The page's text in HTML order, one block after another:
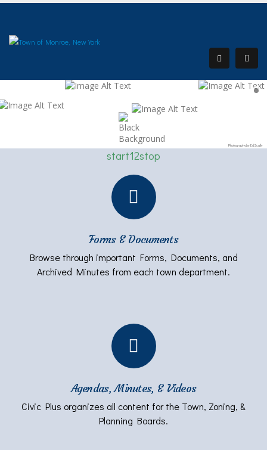
Photography by Ed Scully
start12stop
Forms & Documents
Browse through important Forms, Documents, and
Archived Minutes from each town department.
Agendas, Minutes, & Videos
Civic Plus organizes all content for the Town, Zoning, &
Planning Boards.